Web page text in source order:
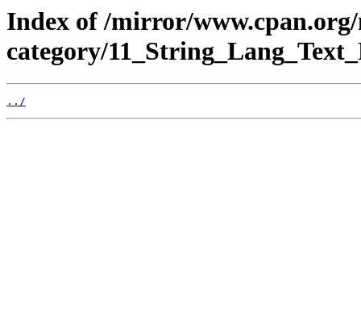
Index of /mirror/
category/
../